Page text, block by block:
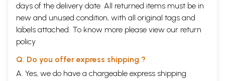
days of the delivery date. All returned items must be in
new and unused condition, with all original tags and
labels attached. To know more please view our return
policy
Q. Do you offer express shipping ?
A. Yes, we do have a chargeable express shipping